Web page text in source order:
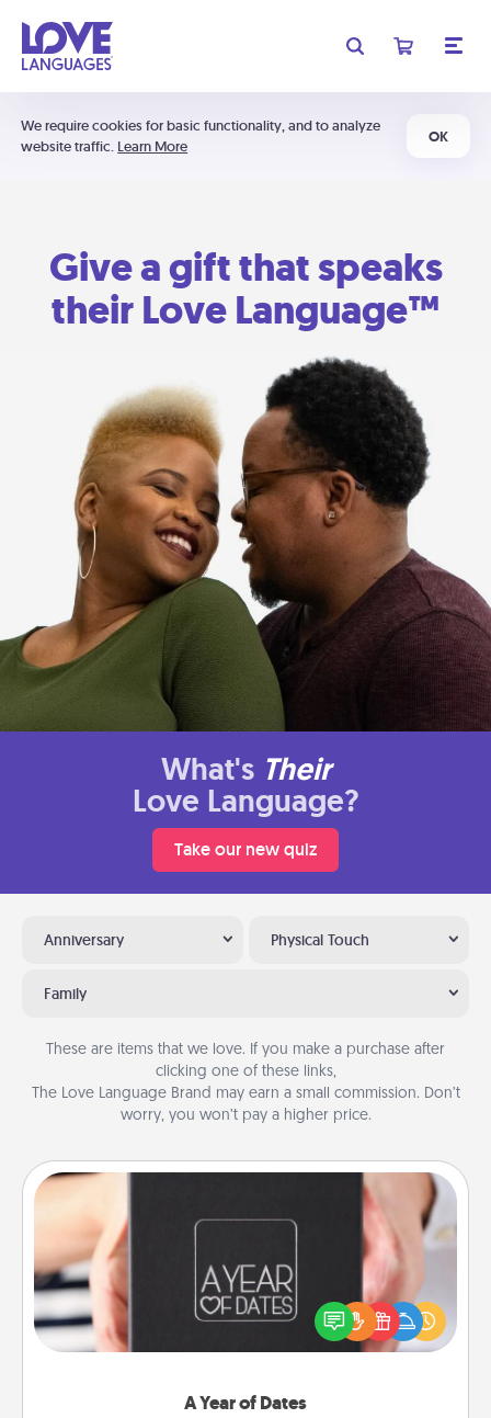
We require cookies for basic functionality, and to analyze
website traffic. Learn More
OK
Give a gift that speaks
their Love Language™
What's Their
Love Language?
Take our new quiz
Anniversary Physical Touch
Family
These are items that we love. If you make a purchase after
clicking one of these links,
The Love Language Brand may earn a small commission. Don’t
worry, you won’t pay a higher price.
A Year of Dates
A box of dates is the perfect romantic Christmas
gift, wedding anniversary present, or just because
you want to show them how much you want to